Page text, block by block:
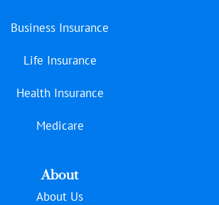
Business Insurance
Life Insurance
Health Insurance
Medicare
About
About Us